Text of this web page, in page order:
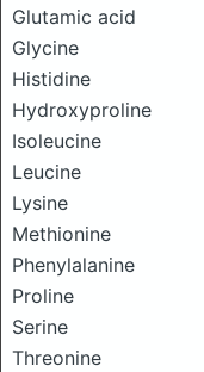
Glutamic acid
Glycine
Histidine
Hydroxyproline
Isoleucine
Leucine
Lysine
Methionine
Phenylalanine
Proline
Serine
Threonine